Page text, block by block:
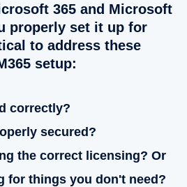
365 and Microsoft
properly set it up for
to address these
setup:
correctly?
secured?
the correct licensing? Or
for things you don't need?